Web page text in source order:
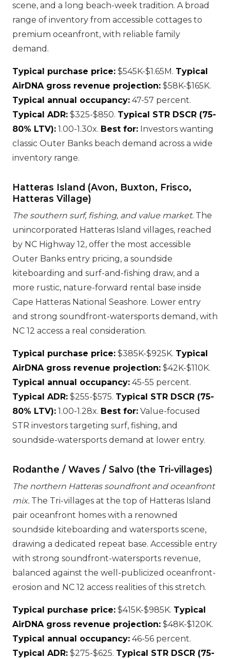
scene, and a long beach-week tradition. A broad
range of inventory from accessible cottages to
premium oceanfront, with reliable family
demand.
Typical purchase price: $545K-$1.65M. Typical
AirDNA gross revenue projection: $58K-$165K.
Typical annual occupancy: 47-57 percent.
Typical ADR: $325-$850. Typical STR DSCR (75-
80% LTV): 1.00-1.30x. Best for: Investors wanting
classic Outer Banks beach demand across a wide
inventory range.
Hatteras Island (Avon, Buxton, Frisco,
Hatteras Village)
The southern surf, fishing, and value market. The
unincorporated Hatteras Island villages, reached
by NC Highway 12, offer the most accessible
Outer Banks entry pricing, a soundside
kiteboarding and surf-and-fishing draw, and a
more rustic, nature-forward rental base inside
Cape Hatteras National Seashore. Lower entry
and strong soundfront-watersports demand, with
NC 12 access a real consideration.
Typical purchase price: $385K-$925K. Typical
AirDNA gross revenue projection: $42K-$110K.
Typical annual occupancy: 45-55 percent.
Typical ADR: $255-$575. Typical STR DSCR (75-
80% LTV): 1.00-1.28x. Best for: Value-focused
STR investors targeting surf, fishing, and
soundside-watersports demand at lower entry.
Rodanthe / Waves / Salvo (the Tri-villages)
The northern Hatteras soundfront and oceanfront
mix. The Tri-villages at the top of Hatteras Island
pair oceanfront homes with a renowned
soundside kiteboarding and watersports scene,
drawing a dedicated repeat base. Accessible entry
with strong soundfront-watersports revenue,
balanced against the well-publicized oceanfront-
erosion and NC 12 access realities of this stretch.
Typical purchase price: $415K-$985K. Typical
AirDNA gross revenue projection: $48K-$120K.
Typical annual occupancy: 46-56 percent.
Typical ADR: $275-$625. Typical STR DSCR (75-